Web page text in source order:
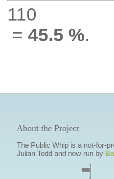
110
= 45.5 %.
About the Project
The Public Whip is a not-for-
Julian Todd and now run by